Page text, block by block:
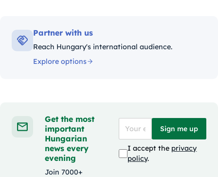
Partner with us
Reach Hungary's international audience.
Explore options
Get the most
important
Hungarian
news every
evening
Join 7000+
Sign me up
I accept the privacy
policy.